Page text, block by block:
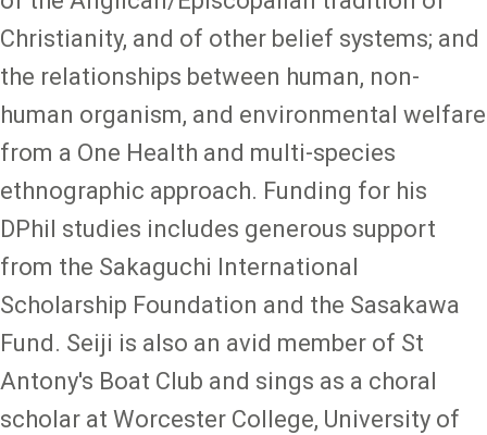
Christianity, and of other belief systems; and
the relationships between human, non-
human organism, and environmental welfare
from a One Health and multi-species
ethnographic approach. Funding for his
DPhil studies includes generous support
from the Sakaguchi International
Scholarship Foundation and the Sasakawa
Fund. Seiji is also an avid member of St
Antony's Boat Club and sings as a choral
scholar at Worcester College, University of